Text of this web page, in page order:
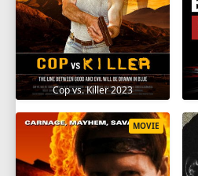
Cop vs. Killer 2023
MOVIE